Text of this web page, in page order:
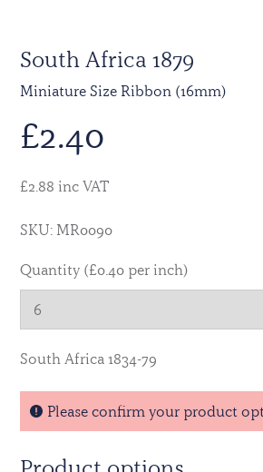
South Africa 1879
Miniature Size Ribbon (16mm)
£2.40
£2.88 inc VAT
SKU: MR0090
Quantity (£0.40 per inch)
South Africa 1834-79
Please confirm your product